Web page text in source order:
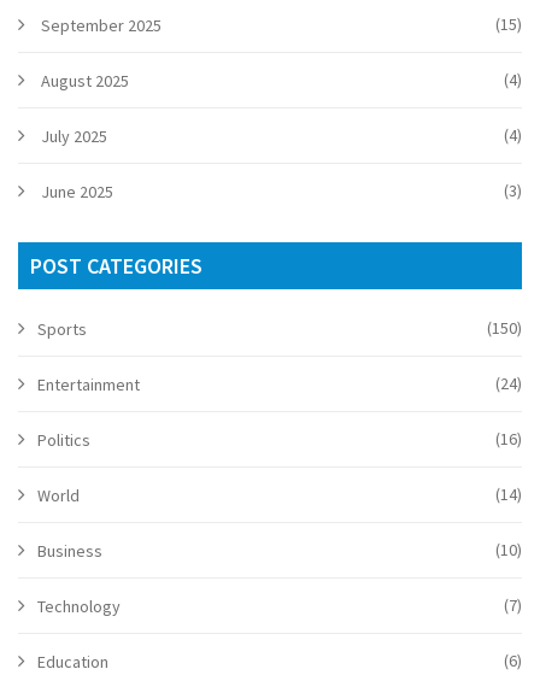
September 2025 (15)
August 2025 (4)
July 2025 (4)
June 2025 (3)
POST CATEGORIES
Sports (150)
Entertainment (24)
Politics (16)
World (14)
Business (10)
Technology (7)
Education (6)